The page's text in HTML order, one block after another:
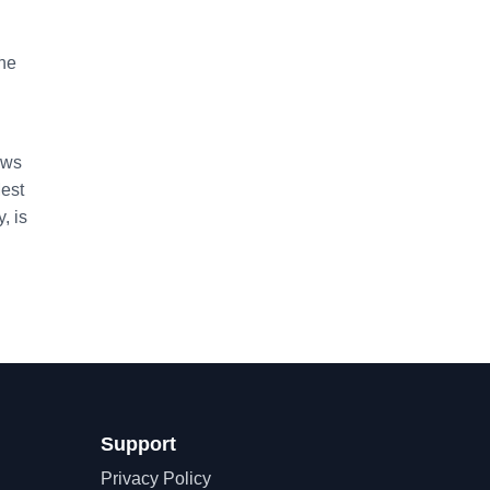
is
Support
Privacy Policy